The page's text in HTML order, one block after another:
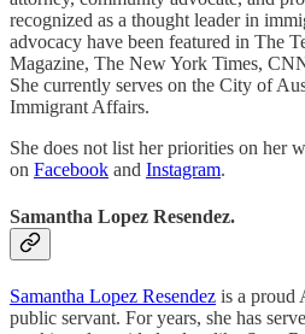
recognized as a thought leader in
advocacy have been featured in The
Magazine, The New York Times,
She currently serves on the City of
Immigrant Affairs.
She does not list her priorities on her
on Facebook and Instagram.
Samantha Lopez Resendez.
Samantha Lopez Resendez is a proud
public servant. For years, she has